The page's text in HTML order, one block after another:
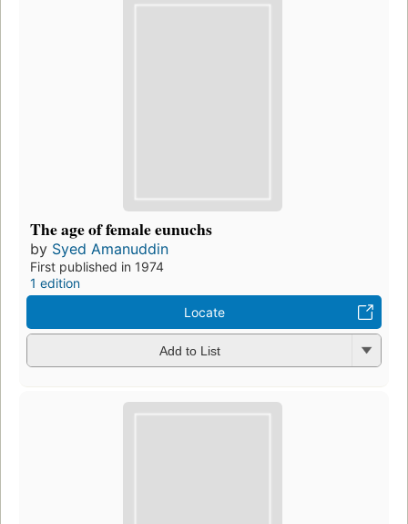
The age of female eunuchs
by Syed Amanuddin
First published in 1974
1 edition
Locate
Add to List